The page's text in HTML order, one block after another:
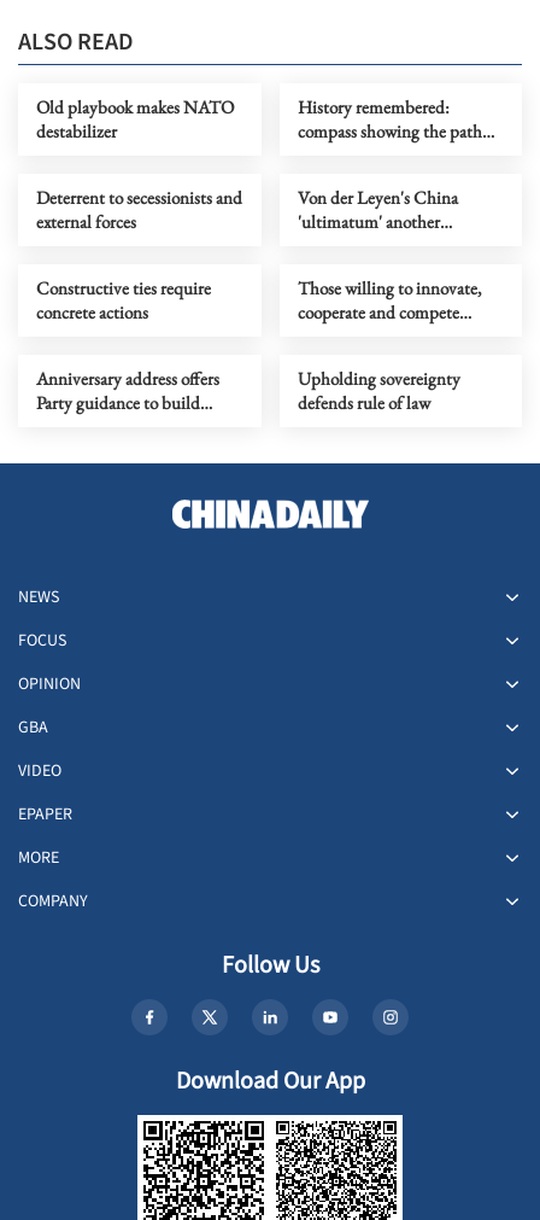
ALSO READ
Old playbook makes NATO
destabilizer
History remembered:
compass showing the path
Deterrent to secessionists and
external forces
Von der Leyen's China
'ultimatum' another
Constructive ties require
concrete actions
Those willing to innovate,
cooperate and compete
Anniversary address offers
Party guidance to build
Upholding sovereignty
defends rule of law
NEWS
FOCUS
OPINION
GBA
VIDEO
EPAPER
MORE
COMPANY
Follow Us
Download Our App